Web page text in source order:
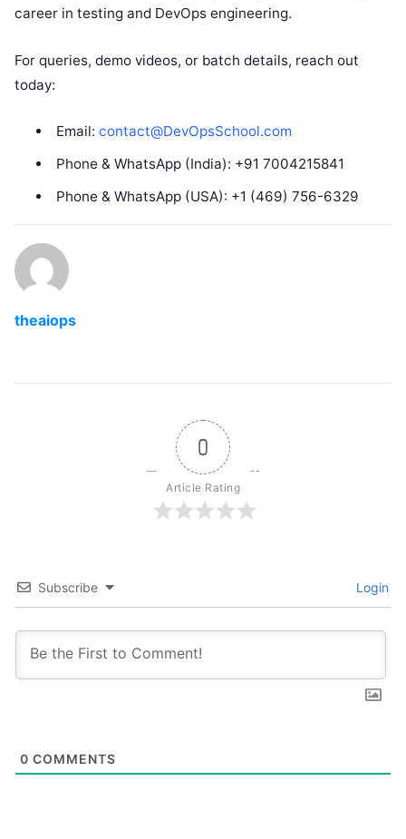
career in testing and DevOps engineering.
For queries, demo videos, or batch details, reach out
today:
Email: contact@DevOpsSchool.com
Phone & WhatsApp (India): +91 7004215841
Phone & WhatsApp (USA): +1 (469) 756-6329
theaiops
0
Article Rating
Subscribe Login
0 COMMENTS